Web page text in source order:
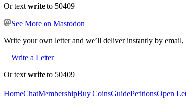
Or text write to 50409
See More on Mastodon
Write your own letter and we’ll deliver instantly by
Write a Letter
Or text write to 50409
HomeChatMembershipBuy CoinsGuidePetitionsOpen